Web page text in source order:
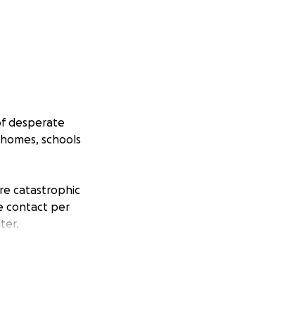
desperate
schools
catastrophic
contact per